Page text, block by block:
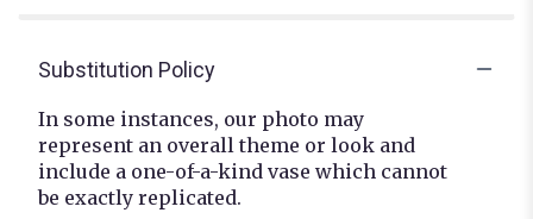
Substitution Policy
In some instances, our photo may
represent an overall theme or look and
include a one-of-a-kind vase which cannot
be exactly replicated.